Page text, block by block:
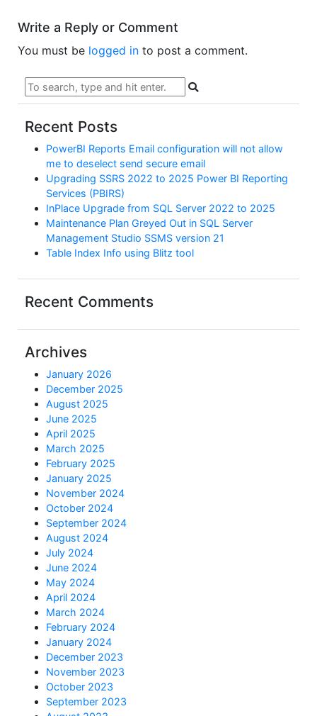
Write a Reply or Comment
You must be logged in to post a comment.
Recent Posts
PowerBI Reports Email configuration will not allow
me to deselect send secure email
Upgrading SSRS 2022 to 2025 Power BI Reporting
Services (PBIRS)
InPlace Upgrade from SQL Server 2022 to 2025
Maintenance Plan Greyed Out in SQL Server
Management Studio SSMS version 21
Table Index Info using Blitz tool
Recent Comments
Archives
January 2026
December 2025
August 2025
June 2025
April 2025
March 2025
February 2025
January 2025
November 2024
October 2024
September 2024
August 2024
July 2024
June 2024
May 2024
April 2024
March 2024
February 2024
January 2024
December 2023
November 2023
October 2023
September 2023